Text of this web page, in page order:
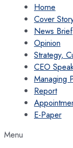
Home
Cover
News Brief
Opinion
Strategy,
CEO
Managing
Report
E-Paper
Menu